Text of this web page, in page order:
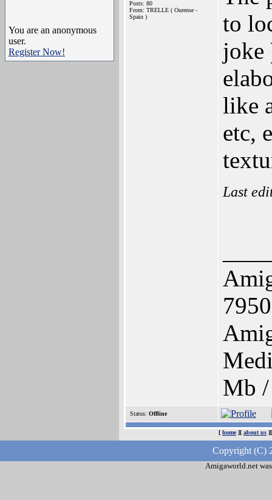
You are an anonymous
user.
Register Now!
Posts: 80
From: TRELLE ( Ourense -
Spain )
to
joke
like
etc,
Last
7950
Mb
Status: Offline
[ home][ about us
Copyright (C)
Amigaworld.net